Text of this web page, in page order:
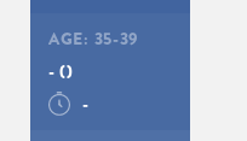
AGE: 35-39
- ()
-